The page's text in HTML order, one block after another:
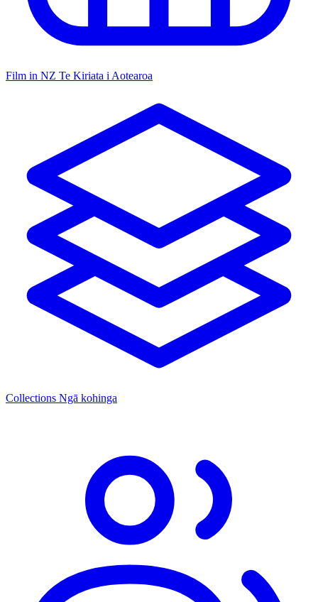
Film in NZ Te Kiriata i Aotearoa
Collections Ngā kohinga